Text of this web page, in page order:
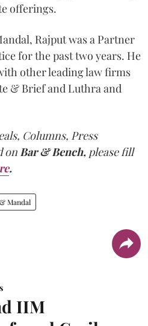
offerings.
Rajput was a Partner
for the past two years. He
other leading law firms
& Brief and Luthra and
Columns, Press
onBar & Bench, please fill
.
Mandal
IIM